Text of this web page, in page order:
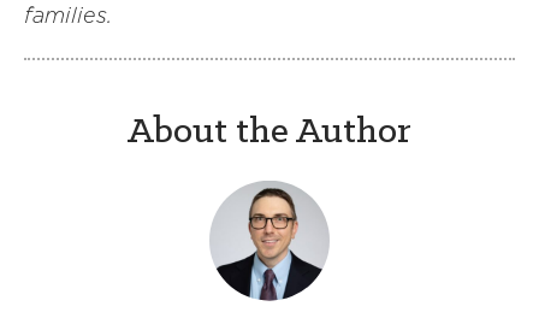
families.
About the Author